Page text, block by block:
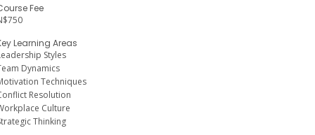
Fee
Learning Areas
Styles
Dynamics
Techniques
Resolution
Culture
Thinking